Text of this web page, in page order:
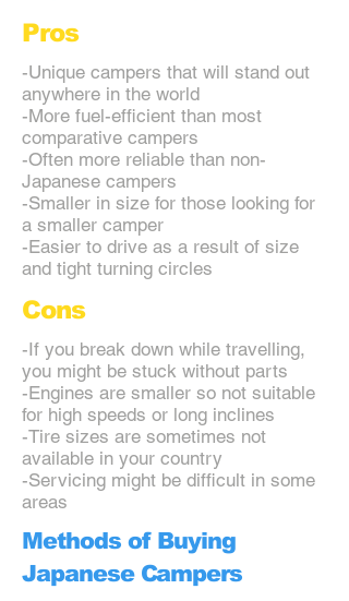
Pros
-Unique campers that will stand out
anywhere in the world
-More fuel-efficient than most
comparative campers
-Often more reliable than non-
Japanese campers
-Smaller in size for those looking for
a smaller camper
-Easier to drive as a result of size
and tight turning circles
Cons
-If you break down while travelling,
you might be stuck without parts
-Engines are smaller so not suitable
for high speeds or long inclines
-Tire sizes are sometimes not
available in your country
-Servicing might be difficult in some
areas
Methods of Buying
Japanese Campers